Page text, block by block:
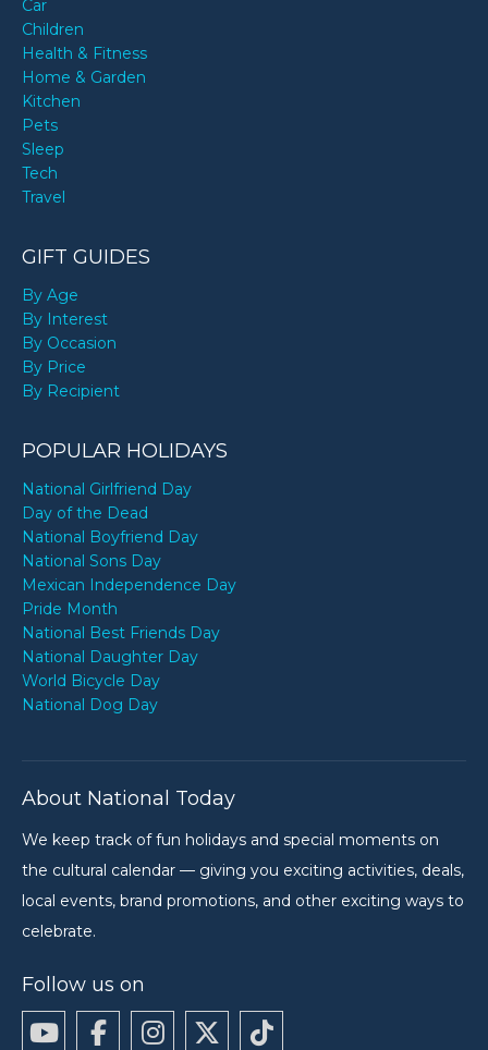
Car
Children
Health & Fitness
Home & Garden
Kitchen
Pets
Sleep
Tech
Travel
GIFT GUIDES
By Age
By Interest
By Occasion
By Price
By Recipient
POPULAR HOLIDAYS
National Girlfriend Day
Day of the Dead
National Boyfriend Day
National Sons Day
Mexican Independence Day
Pride Month
National Best Friends Day
National Daughter Day
World Bicycle Day
National Dog Day
About National Today
We keep track of fun holidays and special moments on
the cultural calendar — giving you exciting activities, deals,
local events, brand promotions, and other exciting ways to
celebrate.
Follow us on